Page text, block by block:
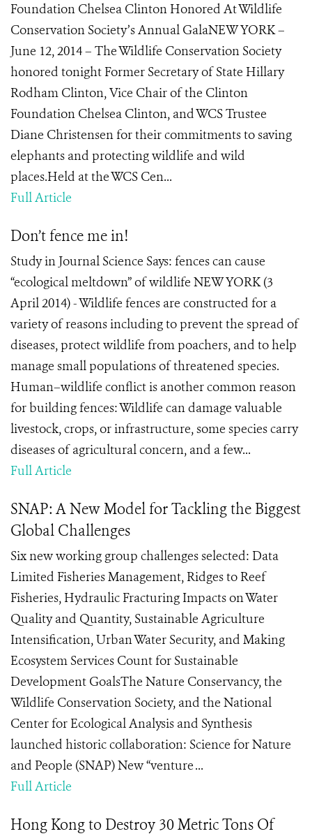
Foundation Chelsea Clinton Honored At Wildlife
Conservation Society’s Annual GalaNEW YORK –
June 12, 2014 – The Wildlife Conservation Society
honored tonight Former Secretary of State Hillary
Rodham Clinton, Vice Chair of the Clinton
Foundation Chelsea Clinton, and WCS Trustee
Diane Christensen for their commitments to saving
elephants and protecting wildlife and wild
places.Held at the WCS Cen...
Full Article
Don’t fence me in!
Study in Journal Science Says: fences can cause
“ecological meltdown” of wildlife NEW YORK (3
April 2014) - Wildlife fences are constructed for a
variety of reasons including to prevent the spread of
diseases, protect wildlife from poachers, and to help
manage small populations of threatened species.
Human–wildlife conflict is another common reason
for building fences: Wildlife can damage valuable
livestock, crops, or infrastructure, some species carry
diseases of agricultural concern, and a few...
Full Article
SNAP: A New Model for Tackling the Biggest
Global Challenges
Six new working group challenges selected: Data
Limited Fisheries Management, Ridges to Reef
Fisheries, Hydraulic Fracturing Impacts on Water
Quality and Quantity, Sustainable Agriculture
Intensification, Urban Water Security, and Making
Ecosystem Services Count for Sustainable
Development GoalsThe Nature Conservancy, the
Wildlife Conservation Society, and the National
Center for Ecological Analysis and Synthesis
launched historic collaboration: Science for Nature
and People (SNAP) New “venture ...
Full Article
Hong Kong to Destroy 30 Metric Tons Of